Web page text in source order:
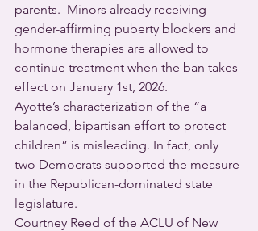
parents.  Minors already receiving
gender-affirming puberty blockers and
hormone therapies are allowed to
continue treatment when the ban takes
effect on January 1st, 2026.
Ayotte’s characterization of the “a
balanced, bipartisan effort to protect
children” is misleading. In fact, only
two Democrats supported the measure
in the Republican-dominated state
legislature.
Courtney Reed of the ACLU of New